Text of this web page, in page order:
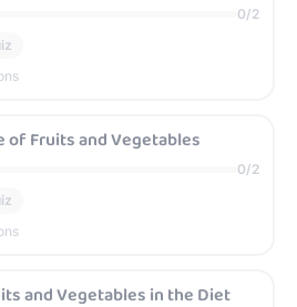
0/2
of Fruits and Vegetables
0/2
and Vegetables in the Diet